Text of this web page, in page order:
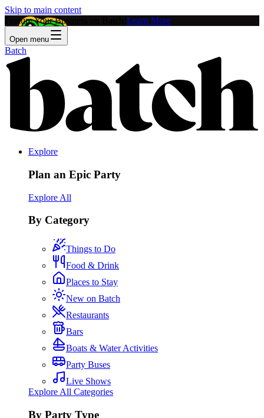
Skip to main content
Feature Your Business on Batch! Learn More
Open menu
Batch
Explore
Plan an Epic Party
Explore All
By Category
Things to Do
Food & Drink
Places to Stay
New on Batch
Restaurants
Bars
Boats & Water Activities
Party Buses
Live Shows
Explore All Categories
By Party Type